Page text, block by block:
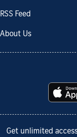
RSS Feed
About Us
Get unlimited